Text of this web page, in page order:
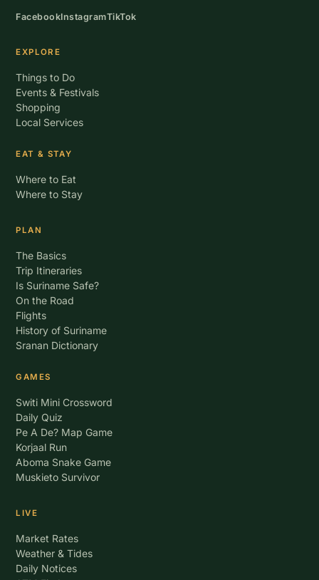
FacebookInstagramTikTok
EXPLORE
Things to Do
Events & Festivals
Shopping
Local Services
EAT & STAY
Where to Eat
Where to Stay
PLAN
The Basics
Trip Itineraries
Is Suriname Safe?
On the Road
Flights
History of Suriname
Sranan Dictionary
GAMES
Switi Mini Crossword
Daily Quiz
Pe A De? Map Game
Korjaal Run
Aboma Snake Game
Muskieto Survivor
LIVE
Market Rates
Weather & Tides
Daily Notices